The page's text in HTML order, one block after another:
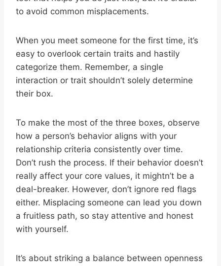
to avoid common misplacements.
When you meet someone for the first time, it’s
easy to overlook certain traits and hastily
categorize them. Remember, a single
interaction or trait shouldn’t solely determine
their box.
To make the most of the three boxes, observe
how a person’s behavior aligns with your
relationship criteria consistently over time.
Don’t rush the process. If their behavior doesn’t
really affect your core values, it mightn’t be a
deal-breaker. However, don’t ignore red flags
either. Misplacing someone can lead you down
a fruitless path, so stay attentive and honest
with yourself.
It’s about striking a balance between openness